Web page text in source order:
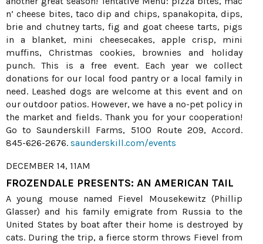
n’ cheese bites, taco dip and chips, spanakopita, dips,
brie and chutney tarts, fig and goat cheese tarts, pigs
in a blanket, mini cheesecakes, apple crisp, mini
muffins, Christmas cookies, brownies and holiday
punch. This is a free event. Each year we collect
donations for our local food pantry or a local family in
need. Leashed dogs are welcome at this event and on
our outdoor patios. However, we have a no-pet policy in
the market and fields. Thank you for your cooperation!
Go to Saunderskill Farms, 5100 Route 209, Accord.
845-626-2676. saunderskill.com/events
DECEMBER 14, 11AM
FROZENDALE PRESENTS: AN AMERICAN TAIL
A young mouse named Fievel Mousekewitz (Phillip
Glasser) and his family emigrate from Russia to the
United States by boat after their home is destroyed by
cats. During the trip, a fierce storm throws Fievel from